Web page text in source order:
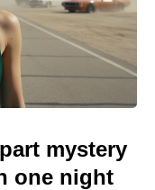
mystery
one night